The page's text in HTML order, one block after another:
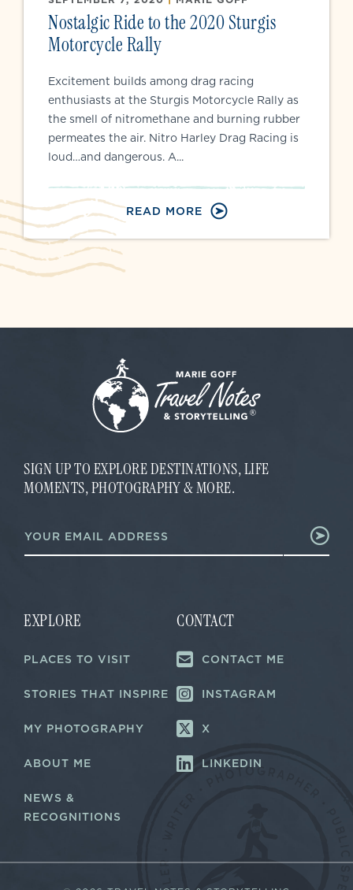
Nostalgic Ride to the 2020 Sturgis
Motorcycle Rally
Excitement builds among drag racing
enthusiasts at the Sturgis Motorcycle Rally as
the smell of nitromethane and burning rubber
permeates the air. Nitro Harley Drag Racing is
loud…and dangerous. A...
READ MORE
SIGN UP TO EXPLORE DESTINATIONS, LIFE
MOMENTS, PHOTOGRAPHY & MORE.
E
m
m
a
EXPLORE
PLACES TO VISIT
STORIES THAT INSPIRE
MY PHOTOGRAPHY
ABOUT ME
NEWS &
RECOGNITIONS
CONTACT
CONTACT ME
INSTAGRAM
X
LINKEDIN